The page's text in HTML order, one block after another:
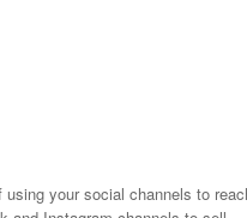
your social channels to